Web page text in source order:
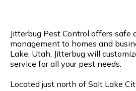
Jitterbug Pest Control offers
management to homes and
Lake, Utah. Jitterbug will
service for all your pest needs.
Located just north of Salt Lake